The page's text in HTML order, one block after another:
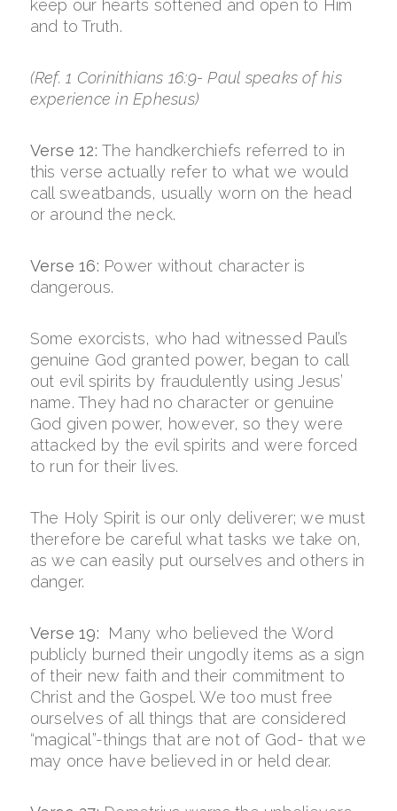
keep our hearts softened and open to Him
and to Truth.
(Ref. 1 Corinithians 16:9- Paul speaks of his
experience in Ephesus)
Verse 12:The handkerchiefs referred to in
this verse actually refer to what we would
call sweatbands, usually worn on the head
or around the neck.
Verse 16: Power without character is
dangerous.
Some exorcists, who had witnessed Paul’s
genuine God granted power, began to call
out evil spirits by fraudulently using Jesus’
name. They had no character or genuine
God given power, however, so they were
attacked by the evil spirits and were forced
to run for their lives.
The Holy Spirit is our only deliverer; we must
therefore be careful what tasks we take on,
as we can easily put ourselves and others in
danger.
Verse 19: Many who believed the Word
publicly burned their ungodly items as a sign
of their new faith and their commitment to
Christ and the Gospel. We too must free
ourselves of all things that are considered
“magical”-things that are not of God- that we
may once have believed in or held dear.